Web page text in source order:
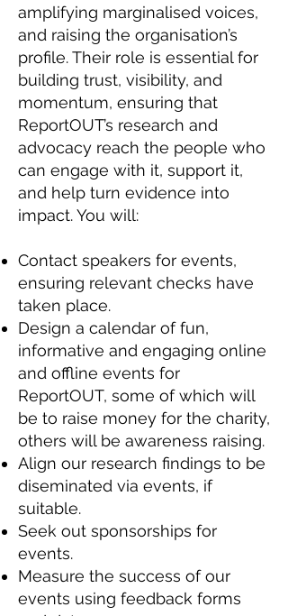
amplifying marginalised voices,
and raising the organisation’s
profile. Their role is essential for
building trust, visibility, and
momentum, ensuring that
ReportOUT’s research and
advocacy reach the people who
can engage with it, support it,
and help turn evidence into
impact. You will:
Contact speakers for events,
ensuring relevant checks have
taken place.
Design a calendar of fun,
informative and engaging online
and offline events for
ReportOUT, some of which will
be to raise money for the charity,
others will be awareness raising.
Align our research findings to be
diseminated via events, if
suitable.
Seek out sponsorships for
events.
Measure the success of our
events using feedback forms